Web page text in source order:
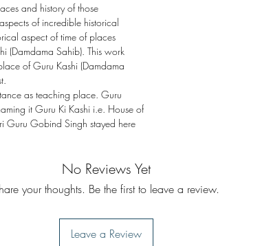
and history of those
of incredible historical
aspect of time of places
(Damdama Sahib). This work
of Guru Kashi (Damdama
as teaching place. Guru
it Guru Ki Kashi i.e. House of
Guru Gobind Singh stayed here
No Reviews Yet
your thoughts. Be the first to leave a review.
Leave a Review